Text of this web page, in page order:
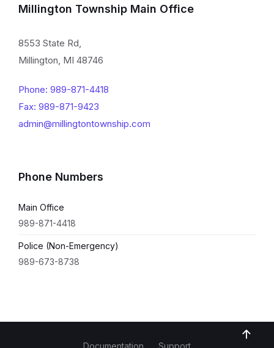
Millington Township Main Office
8553 State Rd,
Millington, MI 48746
Phone: 989-871-4418
Fax: 989-871-9423
admin@millingtontownship.com
Phone Numbers
Main Office
989-871-4418
Police (Non-Emergency)
989-673-8738
Documentation Support